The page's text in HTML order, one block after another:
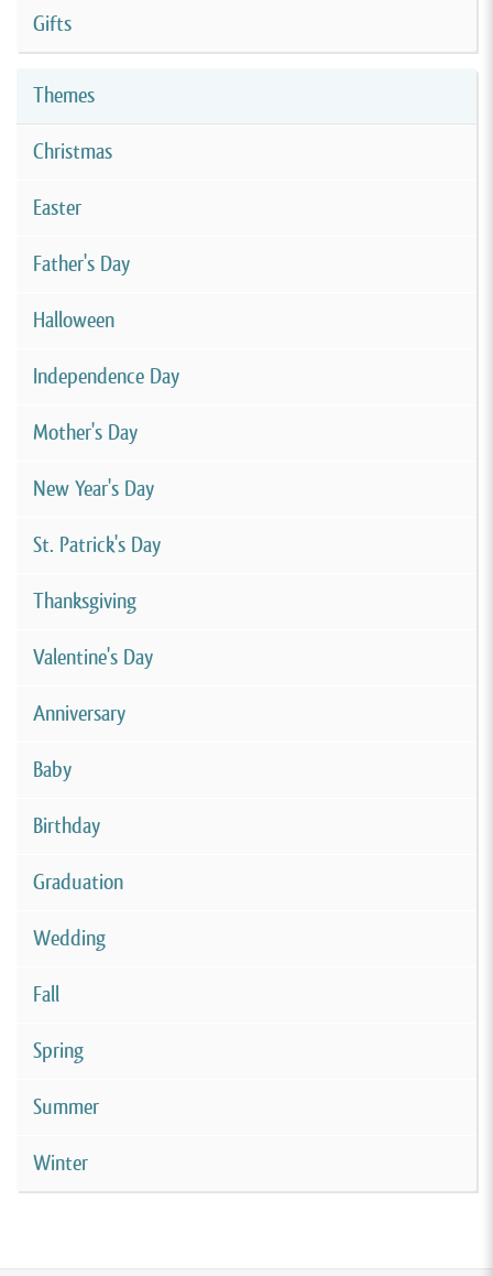
Gifts
Themes
Christmas
Easter
Father's Day
Halloween
Independence Day
Mother's Day
New Year's Day
St. Patrick's Day
Thanksgiving
Valentine's Day
Anniversary
Baby
Birthday
Graduation
Wedding
Fall
Spring
Summer
Winter